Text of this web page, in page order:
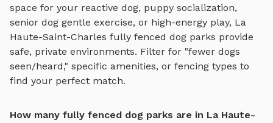
space for your reactive dog, puppy socialization,
senior dog gentle exercise, or high-energy play, La
Haute-Saint-Charles fully fenced dog parks provide
safe, private environments. Filter for "fewer dogs
seen/heard," specific amenities, or fencing types to
find your perfect match.
How many fully fenced dog parks are in La Haute-